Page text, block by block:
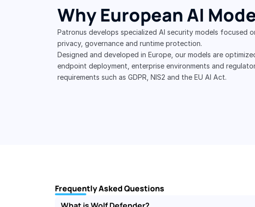
Why European AI
Patronus develops specialized AI security models focused
privacy, governance and runtime protection.
Designed and developed in Europe, our models are
endpoint deployment, enterprise environments and
requirements such as GDPR, NIS2 and the EU AI Act.
Frequently Asked Questions